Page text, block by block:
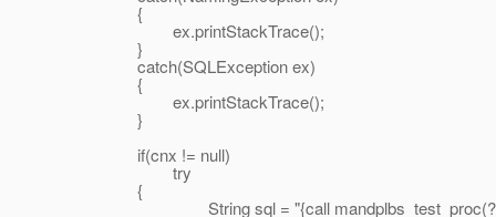
{
ex.printStackTrace();
}
catch(SQLException ex)
{
ex.printStackTrace();
}
if(cnx != null)
try
{
String sql = "{call